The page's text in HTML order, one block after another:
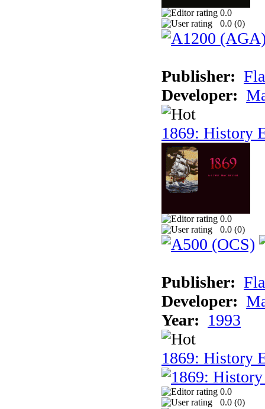
0.0
0.0 (0)
Publisher:
Developer:
1869: History
0.0
0.0 (0)
Publisher:
Developer:
Year: 1993
1869: History
0.0
0.0 (0)